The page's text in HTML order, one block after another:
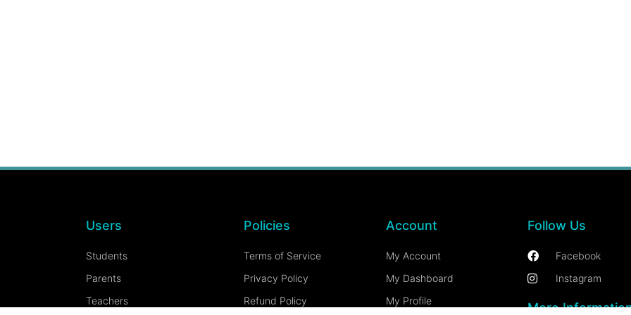
Users
Students
Parents
Teachers
Policies
Terms of Service
Privacy Policy
Refund Policy
Account
My Account
My Dashboard
My Profile
Follow Us
Facebook
Instagram
More